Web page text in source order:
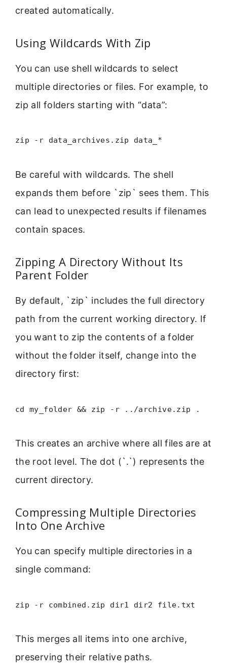
created automatically.
Using Wildcards With Zip
You can use shell wildcards to select
multiple directories or files. For example, to
zip all folders starting with “data”:
zip -r data_archives.zip data_*
Be careful with wildcards. The shell
expands them before `zip` sees them. This
can lead to unexpected results if filenames
contain spaces.
Zipping A Directory Without Its
Parent Folder
By default, `zip` includes the full directory
path from the current working directory. If
you want to zip the contents of a folder
without the folder itself, change into the
directory first:
cd my_folder && zip -r ../archive.zip .
This creates an archive where all files are at
the root level. The dot (`.`) represents the
current directory.
Compressing Multiple Directories
Into One Archive
You can specify multiple directories in a
single command:
zip -r combined.zip dir1 dir2 file.txt
This merges all items into one archive,
preserving their relative paths.